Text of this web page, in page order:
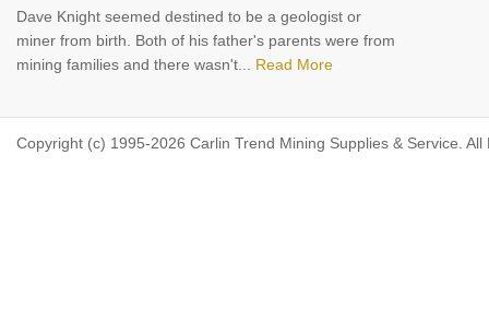
Dave Knight seemed destined to be a geologist or
miner from birth. Both of his father's parents were from
mining families and there wasn't... Read More
Copyright (c) 1995-2026 Carlin Trend Mining Supplies & Service. All